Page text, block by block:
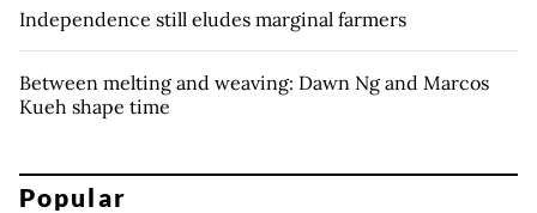
Independence still eludes marginal farmers
Between melting and weaving: Dawn Ng and Marcos
Kueh shape time
Popular